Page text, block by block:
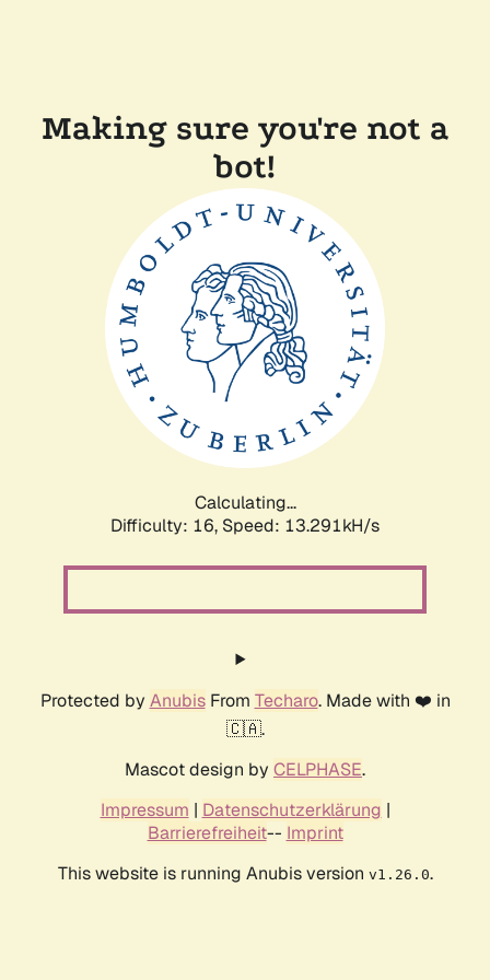
Making sure you're not a
bot!
Calculating...
Difficulty: 16, Speed: 13.291kH/s
Protected by AnubisFrom Techaro. Made with ❤️ in
🇨🇦.
Mascot design by CELPHASE.
Impressum | Datenschutzerklärung |
Barrierefreiheit-- Imprint
This website is running Anubis version v1.26.0.